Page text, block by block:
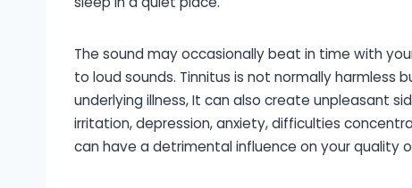
The sound may occasionally beat in time with
to loud sounds. Tinnitus is not normally harmless
underlying illness, It can also create unpleasant
irritation, depression, anxiety, difficulties
can have a detrimental influence on your quality